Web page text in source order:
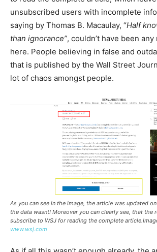
unsubscribed users with incomplete
saying by Thomas B. Macaulay, “Half
than ignorance”, couldn’t have been
here. People believing in false and
that is published by the Wall Street
lot of chaos amongst people.
As you can see in the image, the article was updated
the data wasnt! Moreover you can clearly see, that the
subscribe to WSJ for reading the complete
www.wsj.com